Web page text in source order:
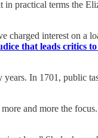
practical terms the
charged interest on a
that leads critics
In 1701, public
and more the